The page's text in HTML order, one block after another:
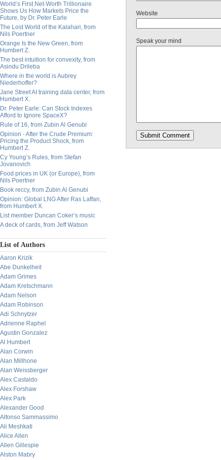
World’s First Net-Worth Trillionaire
Shows Us How Markets Price the
Future, by Dr. Peter Earle
The Lost World of the Kalahari, from
Nils Poertner
Orange Is the New Green, from
Humbert Z.
The best intuition for convexity, from
Asindu Drileba
Where in the world is Aubrey
Niederhoffer?
Jane Street AI training data center, from
Humbert X.
Dr. Peter Earle: Can Stock Indexes
Afford to Ignore SpaceX?
Rule of 16, from Zubin Al Genubi
Opinion - After the Crude Premium:
Pricing the Product Shock, from
Humbert Z.
Cy Young’s Rules, from Stefan
Jovanovich
Food prices in UK (or Europe), from
Nils Poertner
Book reccy, from Zubin Al Genubi
Opinion: Global LNG After Ras Laffan,
from Humbert X.
List member Duncan Coker’s music
A deck of cards, from Jeff Watson
List of Authors
Aaron Krizik
Abe Dunkelheit
Adam Grimes
Adam Kretschmann
Adam Nelson
Adam Robinson
Adi Schnytzer
Adrienne Raphel
Agustin Gonzalez
Al Humbert
Alan Corwin
Alan Millhone
Alan Weissberger
Alex Castaldo
Alex Forshaw
Alex Park
Alexander Good
Alfonso Sammassimo
Ali Meshkati
Alice Allen
Allen Gillespie
Alston Mabry
Website
Speak your mind